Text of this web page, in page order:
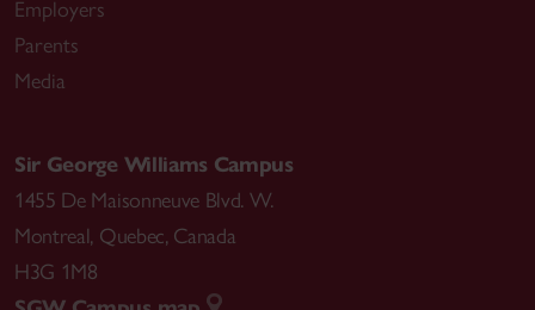
Employers
Parents
Media
Sir George Williams Campus
1455 De Maisonneuve Blvd. W.
Montreal, Quebec, Canada
H3G 1M8